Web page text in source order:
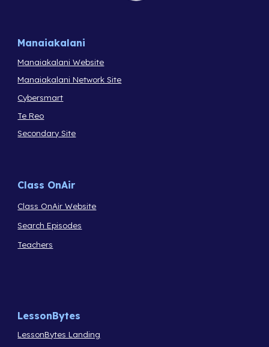
Manaiakalani
Manaiakalani Website
Manaiakalani Network Site
Cybersmart
Te Reo
Secondary Site
Class OnAir
Class OnAir Website
Search Episodes
Teachers
LessonBytes
LessonBytes Landing